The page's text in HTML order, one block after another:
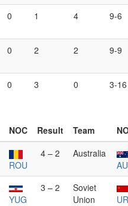
0 1 4 9-6
0 2 2 9-9
0 3 0 3-16
NOC Result Team
ROU
4 – 2
Australia
YUG
3 – 2
Soviet
Union